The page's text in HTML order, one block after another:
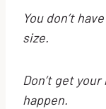
You don’t
size.
Don’t get
happen.